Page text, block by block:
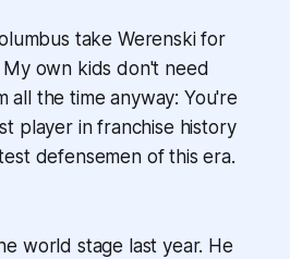
take Werenski for
own kids don't need
all the time anyway: You're
player in franchise history
defensemen of this era.
world stage last year. He